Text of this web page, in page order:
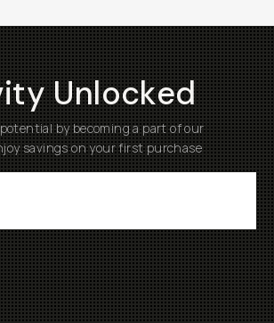
Unlocked
by becoming a part of our
savings on your first purchase